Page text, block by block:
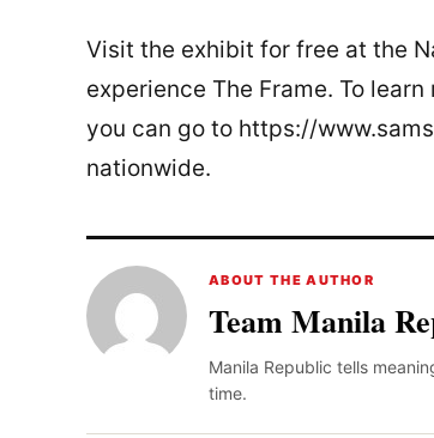
Visit the exhibit for free at the
experience The Frame. To
you can go to https://
nationwide.
ABOUT THE AUTHOR
Team Manila
Manila Republic tells
time.